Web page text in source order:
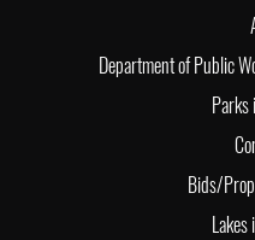
Department of Public
Bids/